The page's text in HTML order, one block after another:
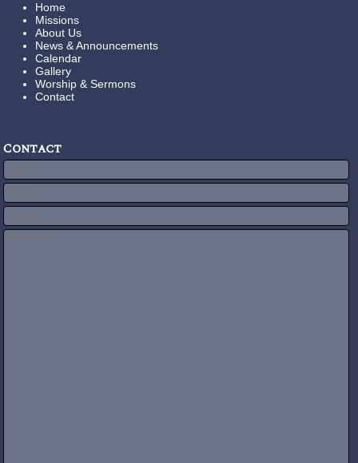
Home
Missions
About Us
News & Announcements
Calendar
Gallery
Worship & Sermons
Contact
Contact